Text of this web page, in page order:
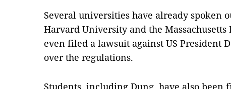
Several universities have already spoken
Harvard University and the
even filed a lawsuit against US President
over the regulations.
Students, including Dung, have also